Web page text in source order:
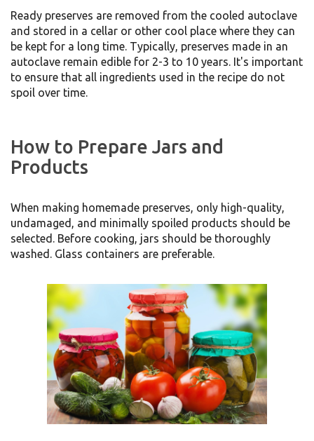
Ready preserves are removed from the cooled autoclave
and stored in a cellar or other cool place where they can
be kept for a long time. Typically, preserves made in an
autoclave remain edible for 2-3 to 10 years. It's important
to ensure that all ingredients used in the recipe do not
spoil over time.
How to Prepare Jars and
Products
When making homemade preserves, only high-quality,
undamaged, and minimally spoiled products should be
selected. Before cooking, jars should be thoroughly
washed. Glass containers are preferable.